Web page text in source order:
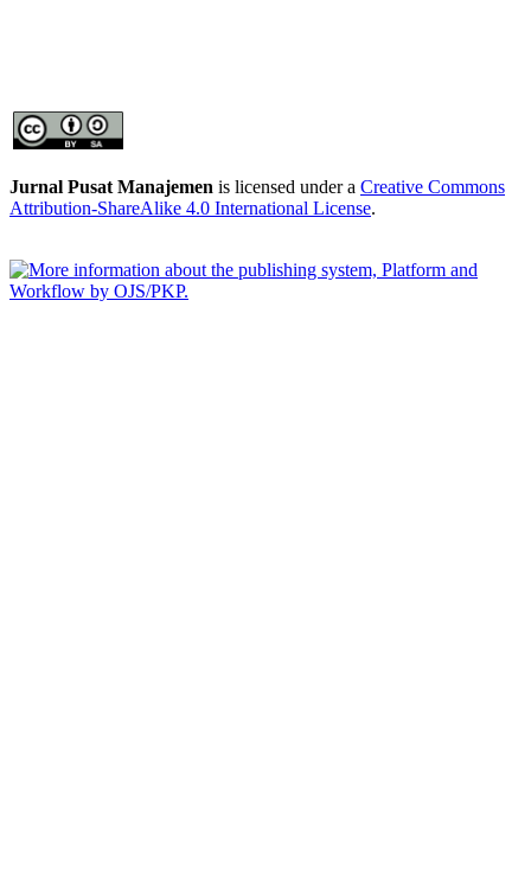
Jurnal Pusat Manajemen is licensed under a Creative Commons
Attribution-ShareAlike 4.0 International License.